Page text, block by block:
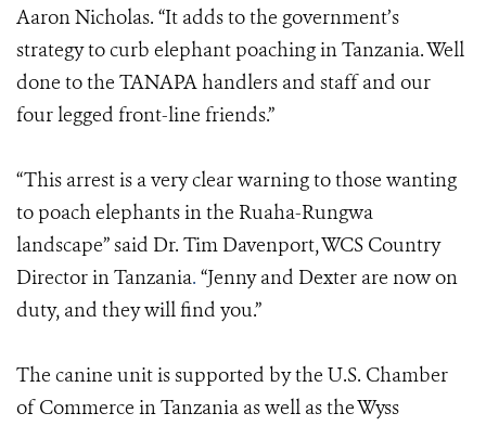
Aaron Nicholas. “It adds to the government’s
strategy to curb elephant poaching in Tanzania. Well
done to the TANAPA handlers and staff and our
four legged front-line friends.”
“This arrest is a very clear warning to those wanting
to poach elephants in the Ruaha-Rungwa
landscape” said Dr. Tim Davenport, WCS Country
Director in Tanzania. “Jenny and Dexter are now on
duty, and they will find you.”
The canine unit is supported by the U.S. Chamber
of Commerce in Tanzania as well as the Wyss